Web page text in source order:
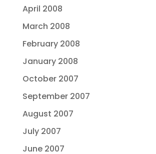
April 2008
March 2008
February 2008
January 2008
October 2007
September 2007
August 2007
July 2007
June 2007